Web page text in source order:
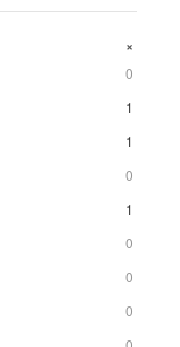
+
0
1
1
0
1
0
0
0